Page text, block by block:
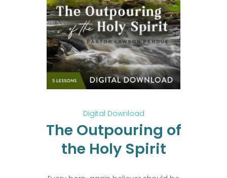
Digital Download
The Outpouring of
the Holy Spirit